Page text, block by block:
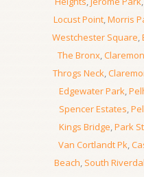
Locust Point,Morris
Westchester Square,
The Bronx,
Throgs Neck,
Edgewater Park,
Spencer Estates,
Kings Bridge,Park
Van Cortlandt Pk,
Beach, South